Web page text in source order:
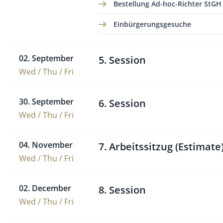
Bestellung Ad-hoc-Richter StGH
Einbürgerungsgesuche
02. September
Wed / Thu / Fri
5. Session
30. September
Wed / Thu / Fri
6. Session
04. November
Wed / Thu / Fri
7. Arbeitssitzug
02. December
Wed / Thu / Fri
8. Session